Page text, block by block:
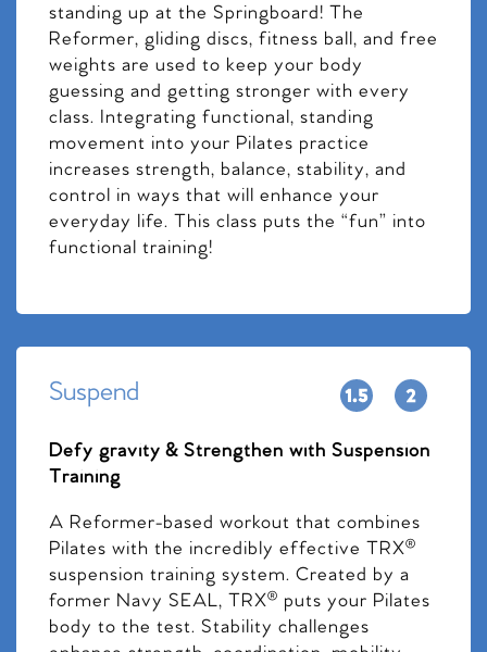
standing up at the Springboard! The
Reformer, gliding discs, fitness ball, and free
weights are used to keep your body
guessing and getting stronger with every
class. Integrating functional, standing
movement into your Pilates practice
increases strength, balance, stability, and
control in ways that will enhance your
everyday life. This class puts the “fun” into
functional training!
Suspend
Defy gravity & Strengthen with Suspension
Training
A Reformer-based workout that combines
Pilates with the incredibly effective TRX®
suspension training system. Created by a
former Navy SEAL, TRX® puts your Pilates
body to the test. Stability challenges